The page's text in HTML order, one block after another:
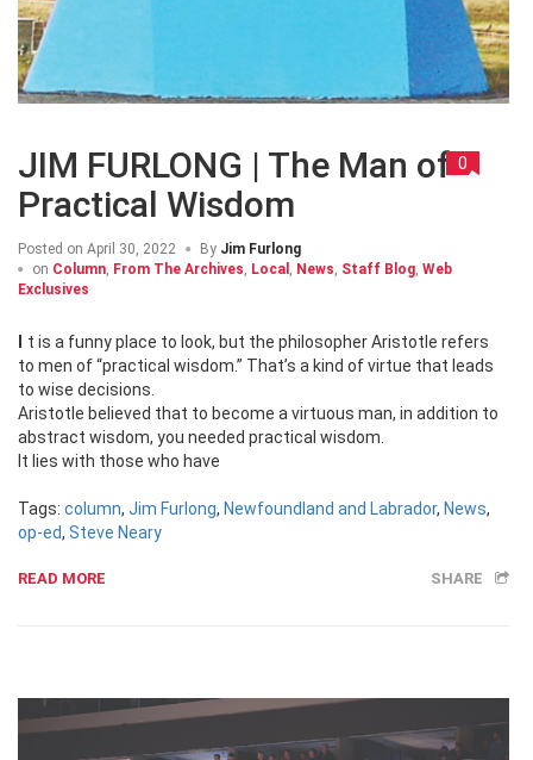
JIM FURLONG | The Man of
Practical Wisdom
0
Posted on April 30, 2022 By Jim Furlong
on Column From The Archives Local News Staff Blog Web
Exclusives
It is a funny place to look, but the philosopher Aristotle refers
to men of “practical wisdom.” That’s a kind of virtue that leads
to wise decisions.
Aristotle believed that to become a virtuous man, in addition to
abstract wisdom, you needed practical wisdom.
It lies with those who have
Tags: column, Jim Furlong, Newfoundland and Labrador, News,
op-ed, Steve Neary
READ MORE SHARE